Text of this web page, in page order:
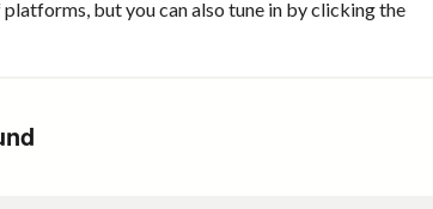
but you can also tune in by clicking the